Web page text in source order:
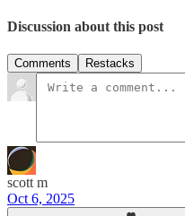
Discussion about this post
Comments Restacks
scott m
Oct 6, 2025